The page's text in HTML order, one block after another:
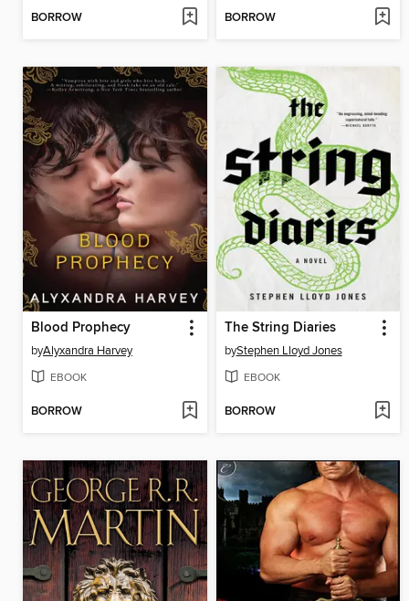
BORROW BORROW
Blood Prophecy
byAlyxandra Harvey
EBOOK
BORROW
The String Diaries
byStephen Lloyd Jones
EBOOK
BORROW